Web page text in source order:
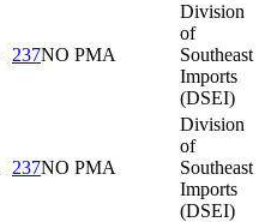
237NO PMA
Division
of
Southeast
Imports
(DSEI)
237NO PMA
Division
of
Southeast
Imports
(DSEI)